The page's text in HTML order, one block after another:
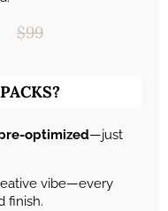
$99
optimized—just
vibe—every
finish.